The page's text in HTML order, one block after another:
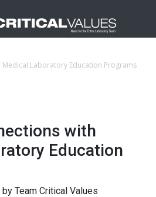
Laboratory Education Programs
with
Education
Team Critical Values